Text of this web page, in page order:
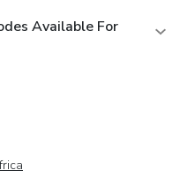
Available For